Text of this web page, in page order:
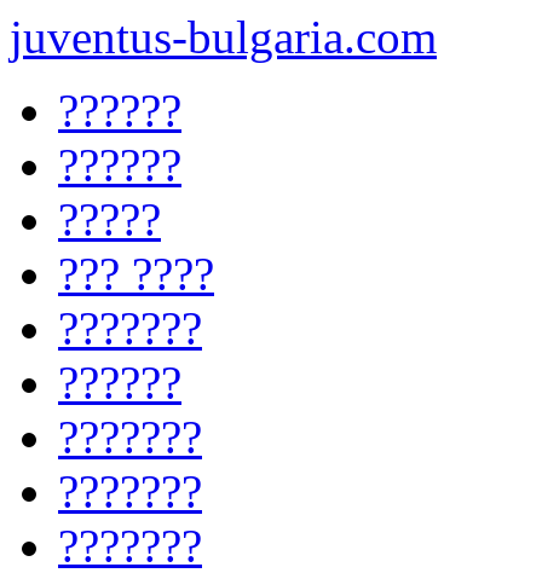
juventus-bulgaria.com
??????
??????
?????
??? ????
???????
??????
???????
???????
???????